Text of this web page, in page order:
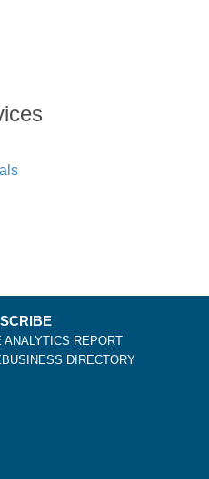
ANALYTICS REPORT
DIRECTORY